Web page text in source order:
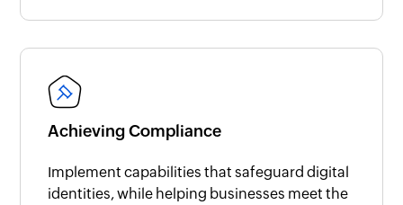
Achieving Compliance
Implement capabilities that safeguard digital
identities, while helping businesses meet the